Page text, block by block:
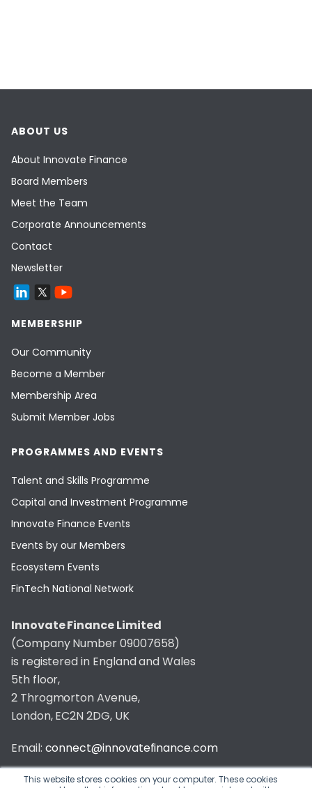
This website stores cookies on your computer. These cookies
ABOUT US
About Innovate Finance
Board Members
Meet the Team
Corporate Announcements
Contact
Newsletter
MEMBERSHIP
Our Community
Become a Member
Membership Area
Submit Member Jobs
PROGRAMMES AND EVENTS
Talent and Skills Programme
Capital and Investment Programme
Innovate Finance Events
Events by our Members
Ecosystem Events
FinTech National Network
Innovate Finance Limited
(Company Number 09007658)
is registered in England and Wales
5th floor,
2 Throgmorton Avenue,
London, EC2N 2DG, UK
Email: connect@innovatefinance.com
Telephone Number:020 3011 1475